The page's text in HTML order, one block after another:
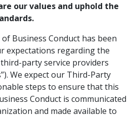
our values and uphold the
Business Conduct has been
expectations regarding the
party service providers
We expect our Third-Party
steps to ensure that this
Conduct is communicated
and made available to